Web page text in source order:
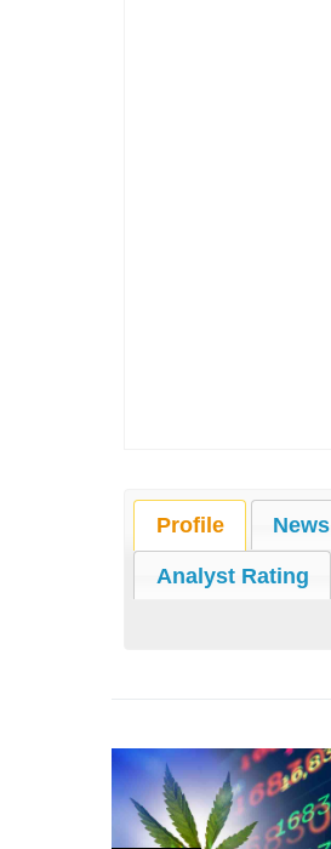
Profile News
Analyst Rating